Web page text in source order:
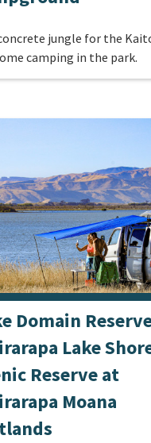
jungle for the
camping in the park.
Domain
Lake
Reserve at
Moana